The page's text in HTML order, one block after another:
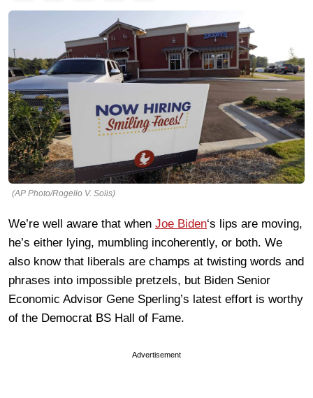
(AP Photo/Rogelio V. Solis)
We’re well aware that when Joe Biden‘s lips are moving,
he’s either lying, mumbling incoherently, or both. We
also know that liberals are champs at twisting words and
phrases into impossible pretzels, but Biden Senior
Economic Advisor Gene Sperling’s latest effort is worthy
of the Democrat BS Hall of Fame.
Advertisement